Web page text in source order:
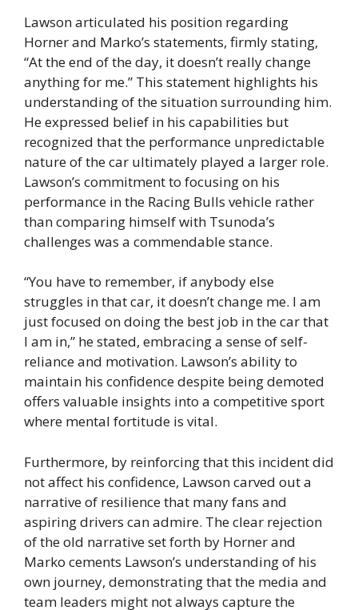
Lawson articulated his position regarding
Horner and Marko’s statements, firmly stating,
“At the end of the day, it doesn’t really change
anything for me.” This statement highlights his
understanding of the situation surrounding him.
He expressed belief in his capabilities but
recognized that the performance unpredictable
nature of the car ultimately played a larger role.
Lawson’s commitment to focusing on his
performance in the Racing Bulls vehicle rather
than comparing himself with Tsunoda’s
challenges was a commendable stance.
“You have to remember, if anybody else
struggles in that car, it doesn’t change me. I am
just focused on doing the best job in the car that
I am in,” he stated, embracing a sense of self-
reliance and motivation. Lawson’s ability to
maintain his confidence despite being demoted
offers valuable insights into a competitive sport
where mental fortitude is vital.
Furthermore, by reinforcing that this incident did
not affect his confidence, Lawson carved out a
narrative of resilience that many fans and
aspiring drivers can admire. The clear rejection
of the old narrative set forth by Horner and
Marko cements Lawson’s understanding of his
own journey, demonstrating that the media and
team leaders might not always capture the